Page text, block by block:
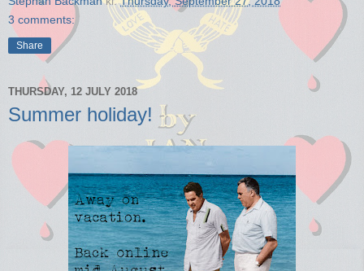
3 comments:
Share
THURSDAY, 12 JULY 2018
Summer holiday!